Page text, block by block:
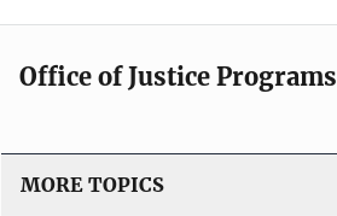
Office of Justice Programs
MORE TOPICS